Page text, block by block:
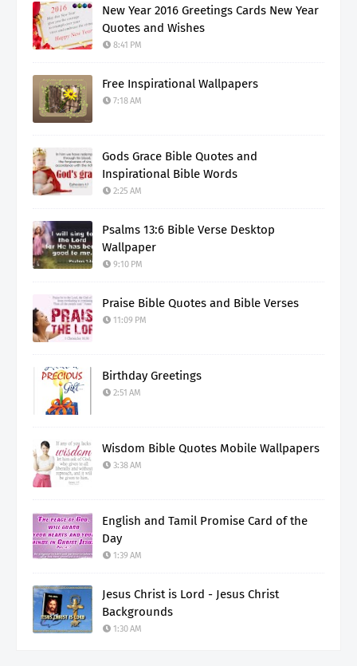
New Year 2016 Greetings Cards New Year
Quotes and Wishes
8:41 PM
Free Inspirational Wallpapers
7:18 AM
Gods Grace Bible Quotes and
Inspirational Bible Words
2:25 AM
Psalms 13:6 Bible Verse Desktop
Wallpaper
9:10 PM
Praise Bible Quotes and Bible Verses
11:09 PM
Birthday Greetings
2:51 AM
Wisdom Bible Quotes Mobile Wallpapers
3:38 AM
English and Tamil Promise Card of the
Day
1:39 AM
Jesus Christ is Lord - Jesus Christ
Backgrounds
1:30 AM